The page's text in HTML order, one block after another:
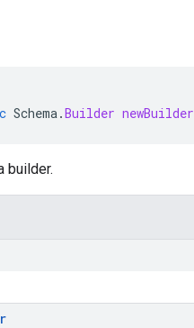
Schema.Builder newBuilder
builder.